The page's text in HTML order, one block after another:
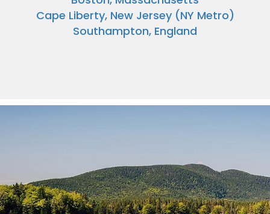
Cape Liberty, New Jersey (NY Metro)
Southampton, England